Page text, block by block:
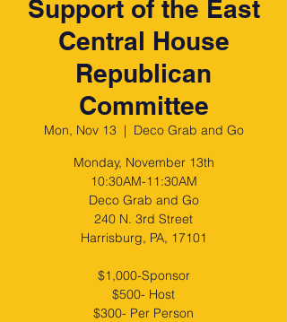
Support of the East
Central House
Republican
Committee
Mon, Nov 13
  |
Deco Grab and Go
Monday, November 13th
10:30AM-11:30AM
Deco Grab and Go
240 N. 3rd Street
Harrisburg, PA, 17101
$1,000-Sponsor
$500- Host
$300- Per Person